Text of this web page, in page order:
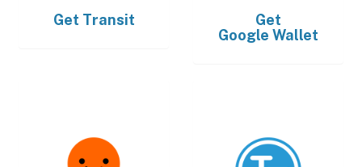
Get Transit
Get
Google Wallet